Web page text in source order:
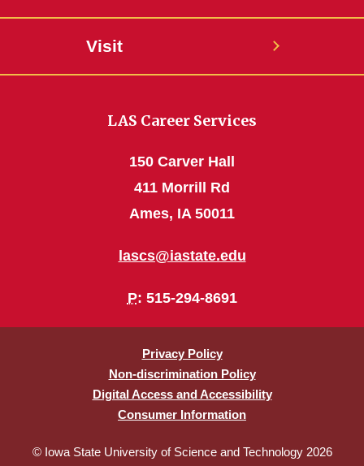
Visit
LAS Career Services
150 Carver Hall
411 Morrill Rd
Ames, IA 50011
lascs@iastate.edu
P: 515-294-8691
Privacy Policy
Non-discrimination Policy
Digital Access and Accessibility
Consumer Information
© Iowa State University of Science and Technology 2026